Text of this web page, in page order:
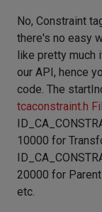
No, Constraint
there's no easy
like pretty much
our API, hence
code. The
tcaconstraint.h
10000 for
20000 for Parent
etc.